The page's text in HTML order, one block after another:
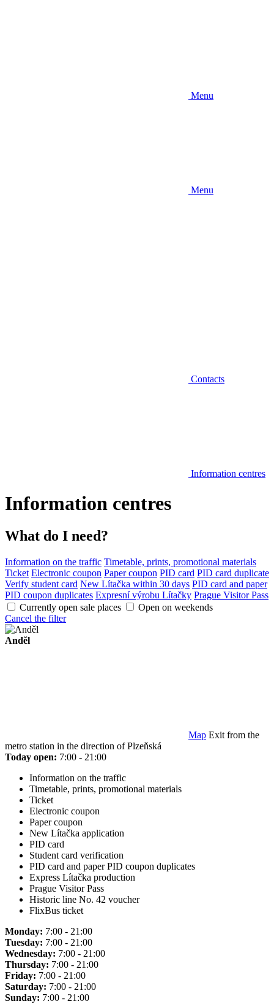
Menu
Menu
Contacts
Information centres
Information centres
What do I need?
Information on the traffic Timetable, prints, promotional materials
Ticket Electronic coupon Paper coupon PID card PID card duplicate
Verify student card New Lítačka within 30 days PID card and paper
PID coupon duplicates Expresní výrobu Lítačky Prague Visitor Pass
Currently open sale places
Open on weekends
Cancel the filter
Anděl
Map Exit from the
metro station in the direction of Plzeňská
Today open: 7:00 - 21:00
Information on the traffic
Timetable, prints, promotional materials
Ticket
Electronic coupon
Paper coupon
New Lítačka application
PID card
Student card verification
PID card and paper PID coupon duplicates
Express Lítačka production
Prague Visitor Pass
Historic line No. 42 voucher
FlixBus ticket
Monday: 7:00 - 21:00
Tuesday: 7:00 - 21:00
Wednesday: 7:00 - 21:00
Thursday: 7:00 - 21:00
Friday: 7:00 - 21:00
Saturday: 7:00 - 21:00
Sunday: 7:00 - 21:00